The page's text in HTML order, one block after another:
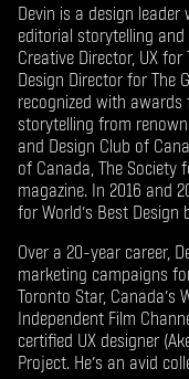
Devin is a design leader
editorial storytelling
Creative Director, UX
Design Director for The
recognized with
storytelling from
and Design Club of
of Canada, The Society
magazine. In 2016 and
for World’s Best Design
Over a 20-year career,
marketing campaigns
Toronto Star, Canada’s
Independent Film
certified UX designer
Project. He’s an avid